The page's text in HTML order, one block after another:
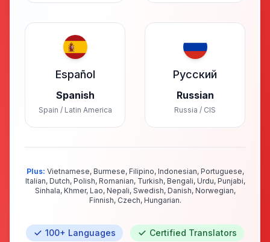
Español
Spanish
Spain / Latin America
Русский
Russian
Russia / CIS
Plus: Vietnamese, Burmese, Filipino, Indonesian, Portuguese,
Italian, Dutch, Polish, Romanian, Turkish, Bengali, Urdu, Punjabi,
Sinhala, Khmer, Lao, Nepali, Swedish, Danish, Norwegian,
Finnish, Czech, Hungarian.
100+ Languages Certified Translators